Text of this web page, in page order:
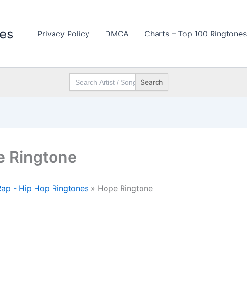
Privacy Policy DMCA Charts – Top 100 Ringtones
Search
for:
Ringtone
- Hip Hop Ringtones » Hope Ringtone